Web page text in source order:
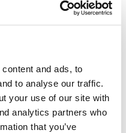
and ads, to
to analyse our traffic.
your use of our site with
analytics partners who
that you’ve
part of a fast‑paced,
regulated industry. We
development and
develop and reward
and together we advance
be found here;
Life at